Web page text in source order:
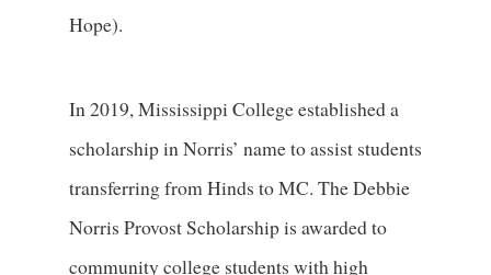
Hope).
In 2019, Mississippi College established a
scholarship in Norris’ name to assist students
transferring from Hinds to MC. The Debbie
Norris Provost Scholarship is awarded to
community college students with high